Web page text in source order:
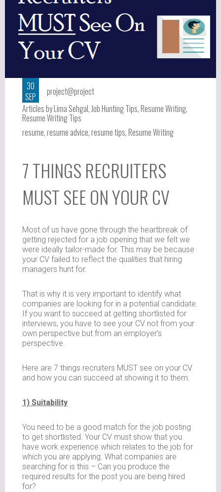
30
SEP
project@project
Articles by Lima Sehgal,Job Hunting Tips,Resume Writing,
Resume Writing Tips
resume,resume advice,resume tips,Resume Writing
7 THINGS RECRUITERS
MUST SEE ON YOUR CV
Most of us have gone through the heartbreak of
getting rejected for a job opening that we felt we
were ideally tailor-made for. This may be because
your CV failed to reflect the qualities that hiring
managers hunt for.
That is why it is very important to identify what
companies are looking for in a potential candidate.
If you want to succeed at getting shortlisted for
interviews, you have to see your CV not from your
own perspective but from an employer’s
perspective.
Here are 7 things recruiters MUST see on your CV
and how you can succeed at showing it to them.
1) Suitability
You need to be a good match for the job posting
to get shortlisted. Your CV must show that you
have work experience which relates to the job for
which you are applying. What companies are
searching for is this – Can you produce the
required results for the post you are being hired
for?